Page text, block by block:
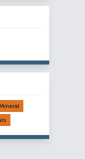
Mineral